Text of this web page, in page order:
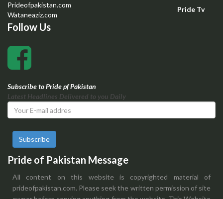
Pride Tv
Prideofpakistan.com
Wataneaziz.com
Follow Us
Subscribe to Pride pf Pakistan
Latest Headlines Delivered to you Daily
Subscribe
Pride of Pakistan Message
All content on this website is copyrighted material of
prideofpakistan.com. Please seek the written permission of site